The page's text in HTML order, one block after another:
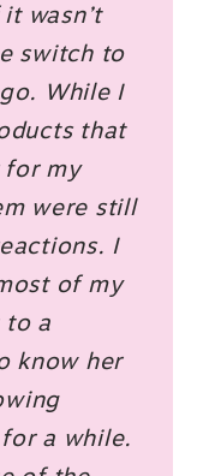
wasn’t
switch to
While I
that
for my
were still
I
of my
to a
know her
a while.